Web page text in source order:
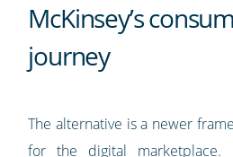
McKinsey’s
journey
The alternative is a newer
for the digital marketplace.